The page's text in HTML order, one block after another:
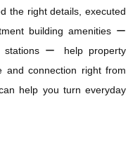
the right details, executed
building amenities ー
stations ー help property
and connection right from
help you turn everyday